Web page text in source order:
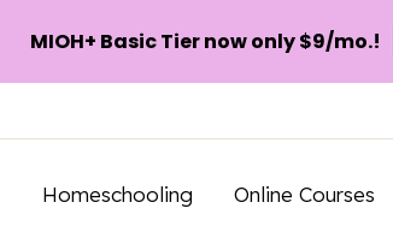
Homeschooling Online Courses
MIOH+ Basic Tier now only $9/mo.!